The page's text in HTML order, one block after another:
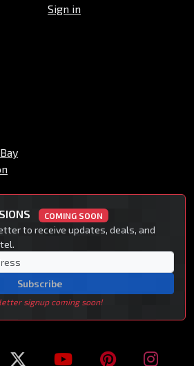
Sign in
COMING SOON
to receive updates, deals, and
Subscribe
signup coming soon!